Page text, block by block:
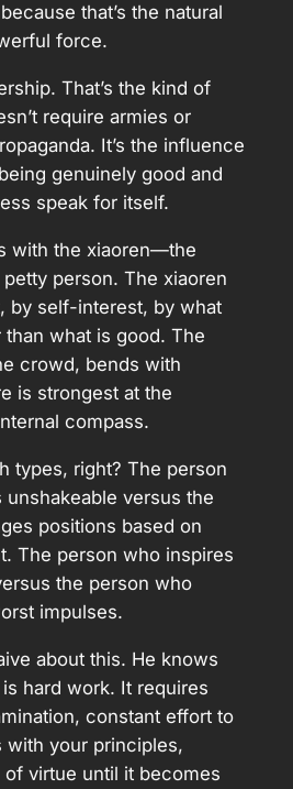
that’s the natural
force.
That’s the kind of
require armies or
It’s the influence
genuinely good and
speak for itself.
with the xiaoren—the
person. The xiaoren
by self-interest, by what
what is good. The
crowd, bends with
is strongest at the
compass.
types, right? The person
versus the
positions based on
The person who inspires
the person who
impulses.
about this. He knows
hard work. It requires
constant effort to
with your principles,
virtue until it becomes